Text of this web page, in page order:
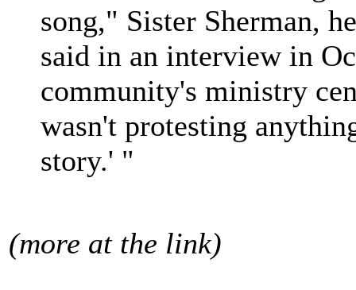
song," Sister Sherman,
said in an interview in
community's ministry
wasn't protesting
story.' "
(more at the link)